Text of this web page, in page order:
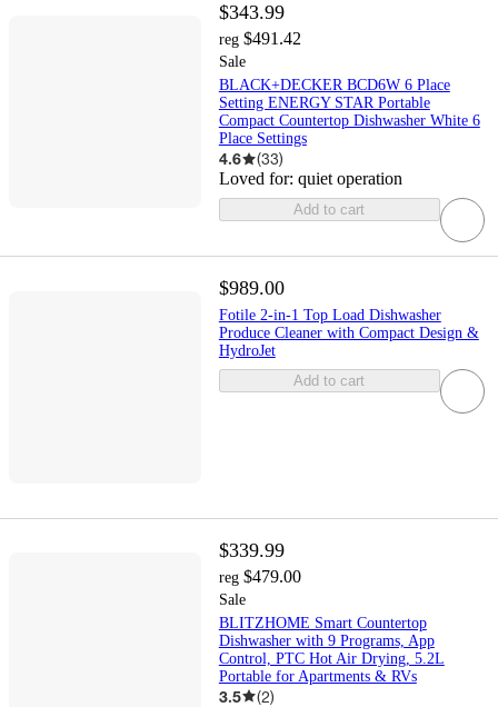
$343.99
reg $491.42
Sale
BLACK+DECKER BCD6W 6 Place
Setting ENERGY STAR Portable
Compact Countertop Dishwasher White 6
Place Settings
4.6 (33)
Loved for: quiet operation
Add to cart
$989.00
Fotile 2-in-1 Top Load Dishwasher
Produce Cleaner with Compact Design &
HydroJet
Add to cart
$339.99
reg $479.00
Sale
BLITZHOME Smart Countertop
Dishwasher with 9 Programs, App
Control, PTC Hot Air Drying, 5.2L
Portable for Apartments & RVs
3.5 (2)